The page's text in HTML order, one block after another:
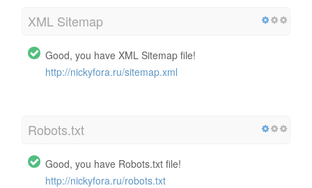
XML Sitemap
Good, you have XML Sitemap file!
http://nickyfora.ru/sitemap.xml
Robots.txt
Good, you have Robots.txt file!
http://nickyfora.ru/robots.txt